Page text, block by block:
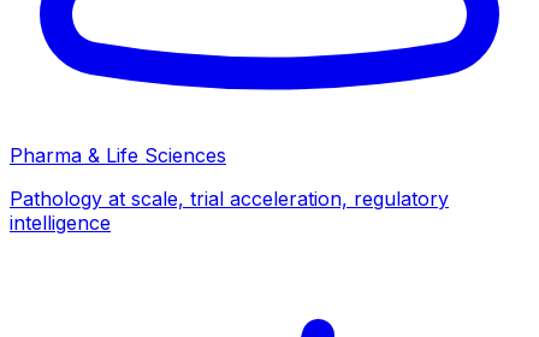
Pharma & Life Sciences
Pathology at scale, trial acceleration, regulatory
intelligence